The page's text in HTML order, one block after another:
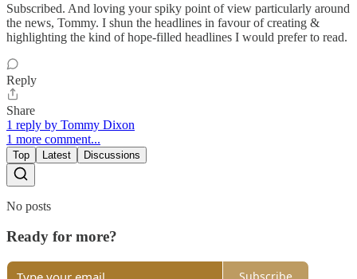
Subscribed. And loving your spiky point of view particularly around
the news, Tommy. I shun the headlines in favour of creating &
highlighting the kind of hope-filled headlines I would prefer to read.
Reply
Share
1 reply by Tommy Dixon
1 more comment...
Top Latest Discussions
No posts
Ready for more?